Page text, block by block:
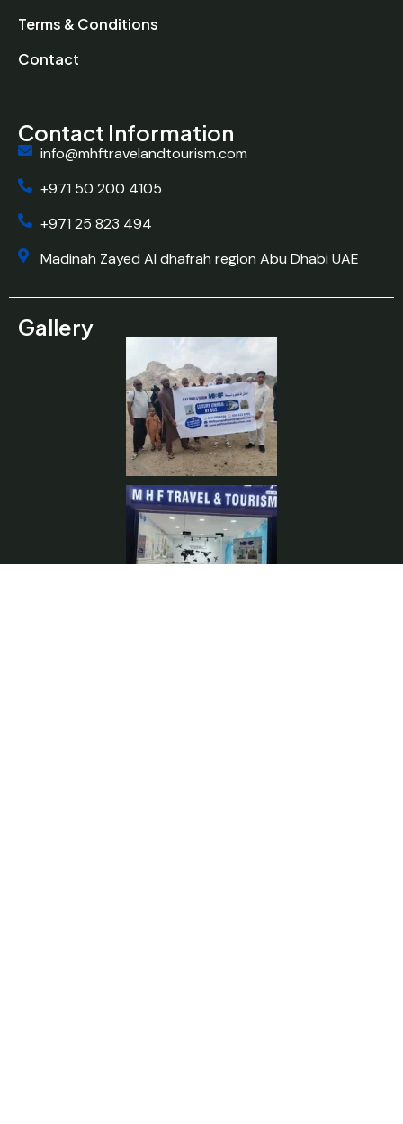
Terms & Conditions
Contact
Contact Information
info@mhftravelandtourism.com
+971 50 200 4105
+971 25 823 494
Madinah Zayed Al dhafrah region Abu Dhabi UAE
Gallery